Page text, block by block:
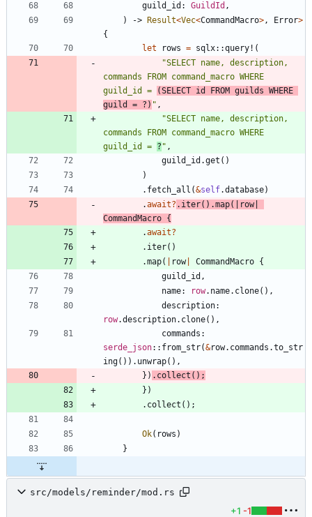
guild_id : GuildId ,
)
-> Result<Vec<CommandMacro>, Error>
{
let
rows = sqlx::query! (
"SELECT name, description,
commands FROM command_macro WHERE
guild_id =
(SELECT id FROM guilds WHERE
guild = ?) " ,
"SELECT name, description,
commands FROM command_macro WHERE
guild_id = ? " ,
guild_id .get ( )
)
. fetch_all (&self.database)
.await? . iter( ) .map( row
CommandMacro {
.await?
. iter( )
.map( row| CommandMacro {
guild_id ,
name: row. name. clone( ) ,
description
row.description. clone( ) ,
commands
serde_json:: from_str(&row. commands .to_str
ing( ) ) . unwrap( ) ,
} ) . collect ( ) ;
} )
. collect ( ) ;
Ok( rows )
}
src/models/reminder/mod.rs
+1 -1